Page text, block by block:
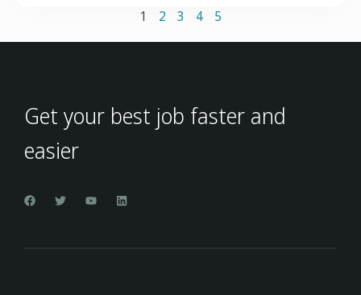
1 2 3 4 5
Get your best job faster and
easier